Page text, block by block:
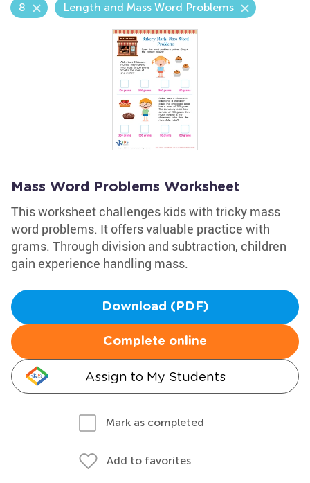
8 Length and Mass Word Problems
Mass Word Problems Worksheet
This worksheet challenges kids with tricky mass
word problems. It offers valuable practice with
grams. Through division and subtraction, children
gain experience handling mass.
Download (PDF)
Complete online
Assign to My Students
Mark as completed
Add to favorites